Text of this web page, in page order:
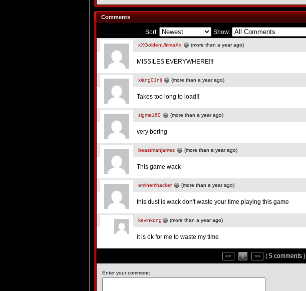
Comments
Sort: Show:
xXGoldenUltimaXx (more than a year ago)
MISSILES EVERYWHERE!!!
xiang01nij (more than a year ago)
Takes too long to load!!
sigma160 (more than a year ago)
very boring
beastmanjames (more than a year ago)
This game wack
eminemhacker (more than a year ago)
this dust is wack don't waste your time playing this game
kevinkong (more than a year ago)
it is ok for me to waste my time
<< 1 >> ( 5 comments )
Enter your comment: